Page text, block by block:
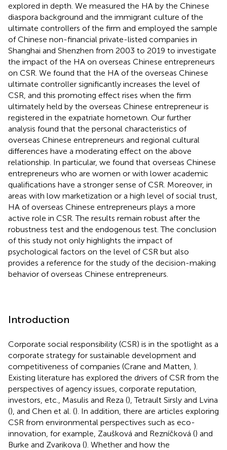
explored in depth. We measured the HA by the Chinese
diaspora background and the immigrant culture of the
ultimate controllers of the firm and employed the sample
of Chinese non-financial private-listed companies in
Shanghai and Shenzhen from 2003 to 2019 to investigate
the impact of the HA on overseas Chinese entrepreneurs
on CSR. We found that the HA of the overseas Chinese
ultimate controller significantly increases the level of
CSR, and this promoting effect rises when the firm
ultimately held by the overseas Chinese entrepreneur is
registered in the expatriate hometown. Our further
analysis found that the personal characteristics of
overseas Chinese entrepreneurs and regional cultural
differences have a moderating effect on the above
relationship. In particular, we found that overseas Chinese
entrepreneurs who are women or with lower academic
qualifications have a stronger sense of CSR. Moreover, in
areas with low marketization or a high level of social trust,
HA of overseas Chinese entrepreneurs plays a more
active role in CSR. The results remain robust after the
robustness test and the endogenous test. The conclusion
of this study not only highlights the impact of
psychological factors on the level of CSR but also
provides a reference for the study of the decision-making
behavior of overseas Chinese entrepreneurs.
Introduction
Corporate social responsibility (CSR) is in the spotlight as a
corporate strategy for sustainable development and
competitiveness of companies (Crane and Matten, ).
Existing literature has explored the drivers of CSR from the
perspectives of agency issues, corporate reputation,
investors, etc., Masulis and Reza (), Tetrault Sirsly and Lvina
(), and Chen et al. (). In addition, there are articles exploring
CSR from environmental perspectives such as eco-
innovation, for example, Zaušková and Rezníčková () and
Burke and Zvarikova (). Whether and how the